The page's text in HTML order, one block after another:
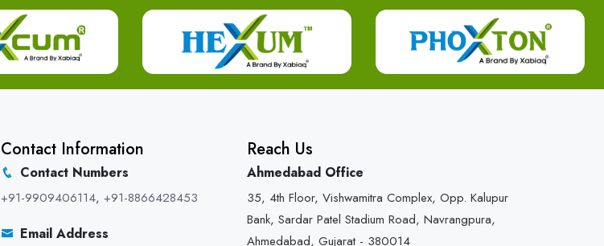
Contact Information
Contact Numbers
+91-9909406114, +91-8866428453
Email Address
Reach Us
Ahmedabad Office
35, 4th Floor, Vishwamitra Complex, Opp. Kalupur
Bank, Sardar Patel Stadium Road, Navrangpura,
Ahmedabad, Gujarat - 380014